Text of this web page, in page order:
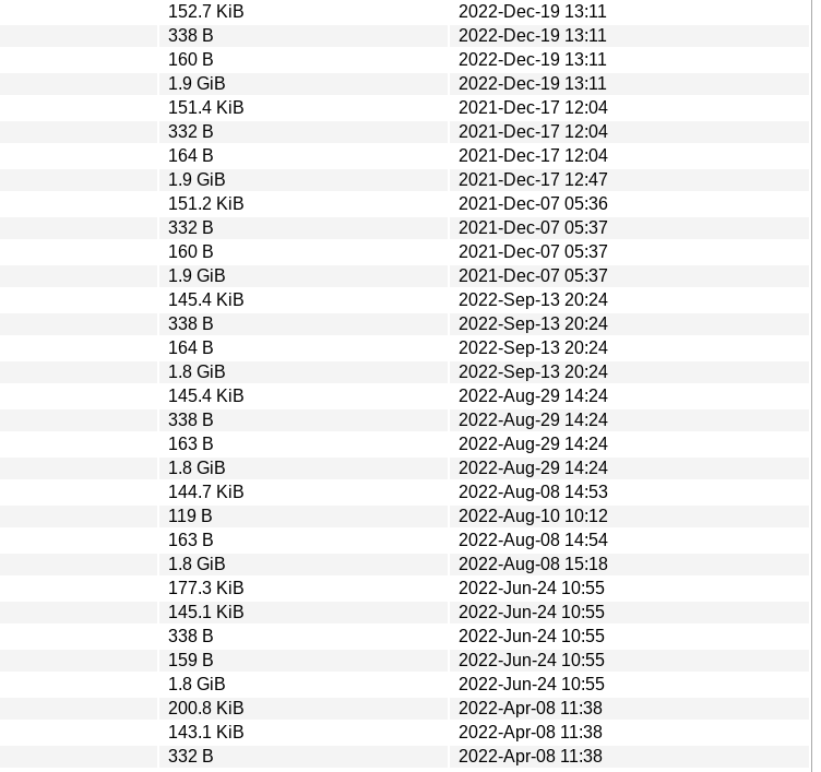
152.7 KiB
2022-Dec-19 13:11
338 B
2022-Dec-19 13:11
160 B
2022-Dec-19 13:11
1.9 GiB
2022-Dec-19 13:11
151.4 KiB
2021-Dec-17 12:04
332 B
2021-Dec-17 12:04
164 B
2021-Dec-17 12:04
1.9 GiB
2021-Dec-17 12:47
151.2 KiB
2021-Dec-07 05:36
332 B
2021-Dec-07 05:37
160 B
2021-Dec-07 05:37
1.9 GiB
2021-Dec-07 05:37
145.4 KiB
2022-Sep-13 20:24
338 B
2022-Sep-13 20:24
164 B
2022-Sep-13 20:24
1.8 GiB
2022-Sep-13 20:24
145.4 KiB
2022-Aug-29 14:24
338 B
2022-Aug-29 14:24
163 B
2022-Aug-29 14:24
1.8 GiB
2022-Aug-29 14:24
144.7 KiB
2022-Aug-08 14:53
119 B
2022-Aug-10 10:12
163 B
2022-Aug-08 14:54
1.8 GiB
2022-Aug-08 15:18
177.3 KiB
2022-Jun-24 10:55
145.1 KiB
2022-Jun-24 10:55
338 B
2022-Jun-24 10:55
159 B
2022-Jun-24 10:55
1.8 GiB
2022-Jun-24 10:55
200.8 KiB
2022-Apr-08 11:38
143.1 KiB
2022-Apr-08 11:38
332 B
2022-Apr-08 11:38